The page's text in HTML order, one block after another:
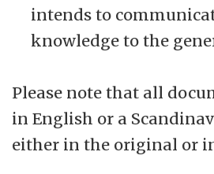
intends to
knowledge to the
Please note that all
in English or a
either in the original or